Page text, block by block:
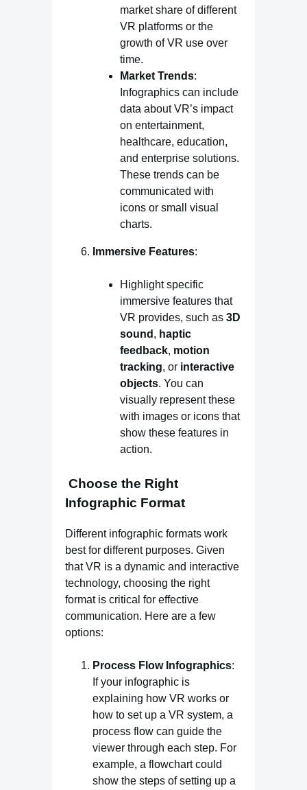
market share of different
VR platforms or the
growth of VR use over
time.
Market Trends:
Infographics can include
data about VR’s impact
on entertainment,
healthcare, education,
and enterprise solutions.
These trends can be
communicated with
icons or small visual
charts.
Immersive Features:
Highlight specific
immersive features that
VR provides, such as 3D
sound , haptic
feedback, motion
tracking, or interactive
objects. You can
visually represent these
with images or icons that
show these features in
action.
Choose the Right
Infographic Format
Different infographic formats work
best for different purposes. Given
that VR is a dynamic and interactive
technology, choosing the right
format is critical for effective
communication. Here are a few
options:
Process Flow Infographics:
If your infographic is
explaining how VR works or
how to set up a VR system, a
process flow can guide the
viewer through each step. For
example, a flowchart could
show the steps of setting up a